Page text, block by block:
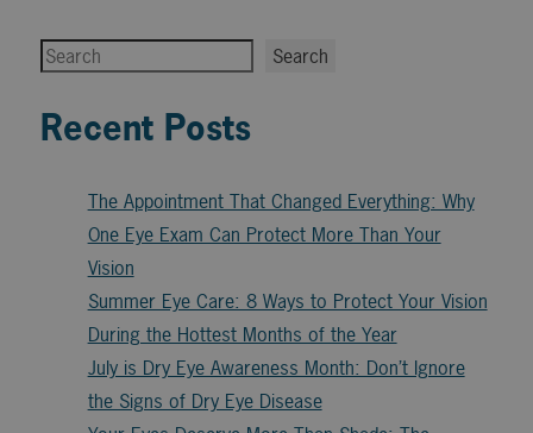
Search Search
Recent Posts
The Appointment That Changed Everything: Why
One Eye Exam Can Protect More Than Your
Vision
Summer Eye Care: 8 Ways to Protect Your Vision
During the Hottest Months of the Year
July is Dry Eye Awareness Month: Don’t Ignore
the Signs of Dry Eye Disease